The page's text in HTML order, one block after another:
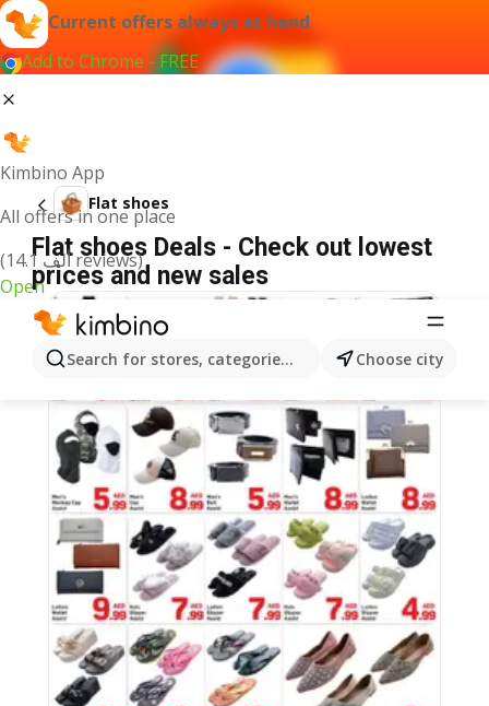
Current offers always at hand
Add to Chrome - FREE
Kimbino App
All offers in one place
(14.1 ألف reviews)
Open
Search for stores, categories, products...Choose city
Flat shoes
Flat shoes Deals - Check out lowest
prices and new sales